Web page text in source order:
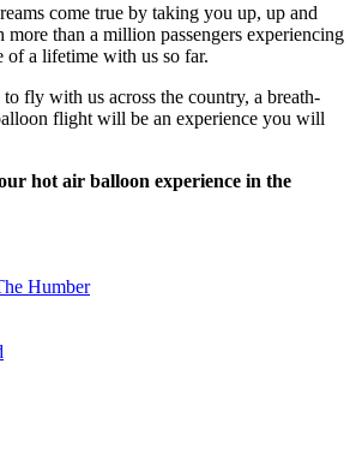
come true by taking you up, up and
than a million passengers experiencing
of a lifetime with us so far.
fly with us across the country, a breath-
flight will be an experience you will
hot air balloon experience in the
Humber